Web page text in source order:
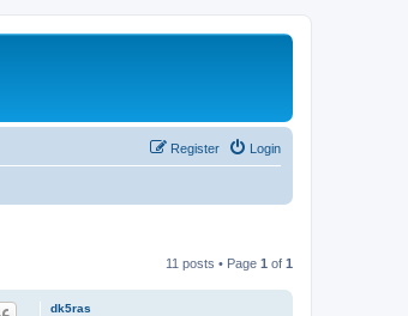
Login
Register
11 posts • Page 1 of 1
dk5ras